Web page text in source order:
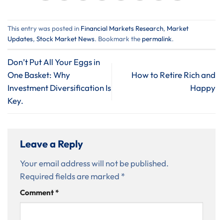
This entry was posted in ⁠Financial Markets Research, Market
Updates, Stock Market News. Bookmark thepermalink.
Don’t Put All Your Eggs in
One Basket: Why
Investment Diversification Is
Key.
How to Retire Rich and
Happy
Leave a Reply
Your email address will not be published.
Required fields are marked *
Comment*